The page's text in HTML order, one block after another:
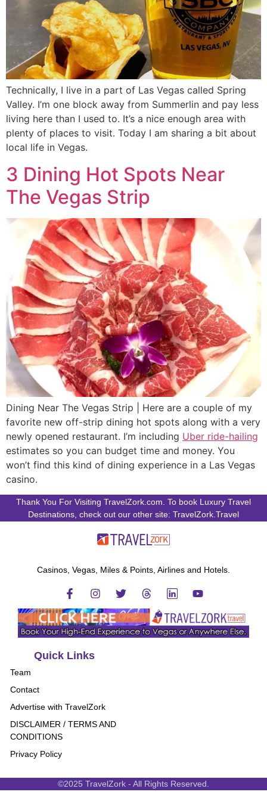
Technically, I live in a part of Las Vegas called Spring
Valley. I’m one block away from Summerlin and pay less
living here than I used to. It’s a nice enough area with
plenty of places to visit. Today I am sharing a bit about
local life in Vegas.
3 Dining Hot Spots Near
The Vegas Strip
Dining Near The Vegas Strip | Here are a couple of my
favorite new off-strip dining hot spots along with a very
newly opened restaurant. I’m including Uber ride-hailing
estimates so you can budget time and money. You
won’t find this kind of dining experience in a Las Vegas
casino.
Thank You For Visiting TravelZork.com. To book Luxury Travel
Destinations, check out our other site: TravelZork.Travel
Casinos, Vegas, Miles & Points, Airlines and Hotels.
Quick Links
Team
Contact
Advertise with TravelZork
DISCLAIMER / TERMS AND
CONDITIONS
Privacy Policy
©2025 TravelZork - All Rights Reserved.